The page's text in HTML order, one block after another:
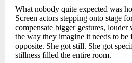
What nobody quite expected was
Screen actors stepping onto stage
compensate bigger gestures,
the way they imagine it needs to
opposite. She got still. She got
stillness filled the entire room.